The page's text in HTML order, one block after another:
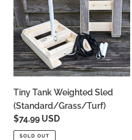
Sled
(Standard/Grass/Turf)
Tiny Tank Weighted Sled
(Standard/Grass/Turf)
Regular
price
$74.99 USD
SOLD OUT